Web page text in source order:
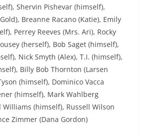
Shervin Pishevar (himself),
Breanne Racano (Katie), Emily
Perrey Reeves (Mrs. Ari), Rocky
(herself), Bob Saget (himself),
Nick Smyth (Alex), T.I. (himself),
Billy Bob Thornton (Larsen
(himself), Dominico Vacca
(himself), Mark Wahlberg
(himself), Russell Wilson
Zimmer (Dana Gordon)